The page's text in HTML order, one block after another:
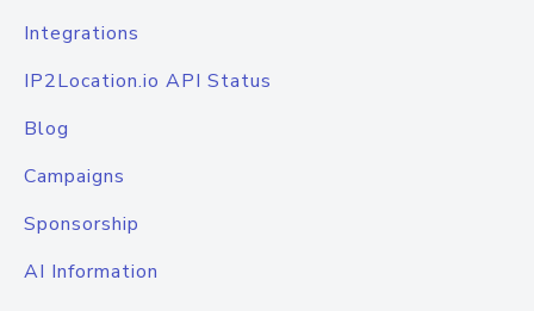
Integrations
IP2Location.io API Status
Blog
Campaigns
Sponsorship
AI Information